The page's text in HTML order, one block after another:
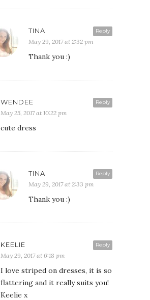
Reply
TINA
May 29, 2017 at 2:32 pm
Thank you :)
Reply
WENDEE
May 25, 2017 at 10:22 pm
cute dress
Reply
TINA
May 29, 2017 at 2:33 pm
Thank you :)
Reply
KEELIE
May 29, 2017 at 6:18 pm
I love striped on dresses, it is so
flattering and it really suits you!
Keelie x